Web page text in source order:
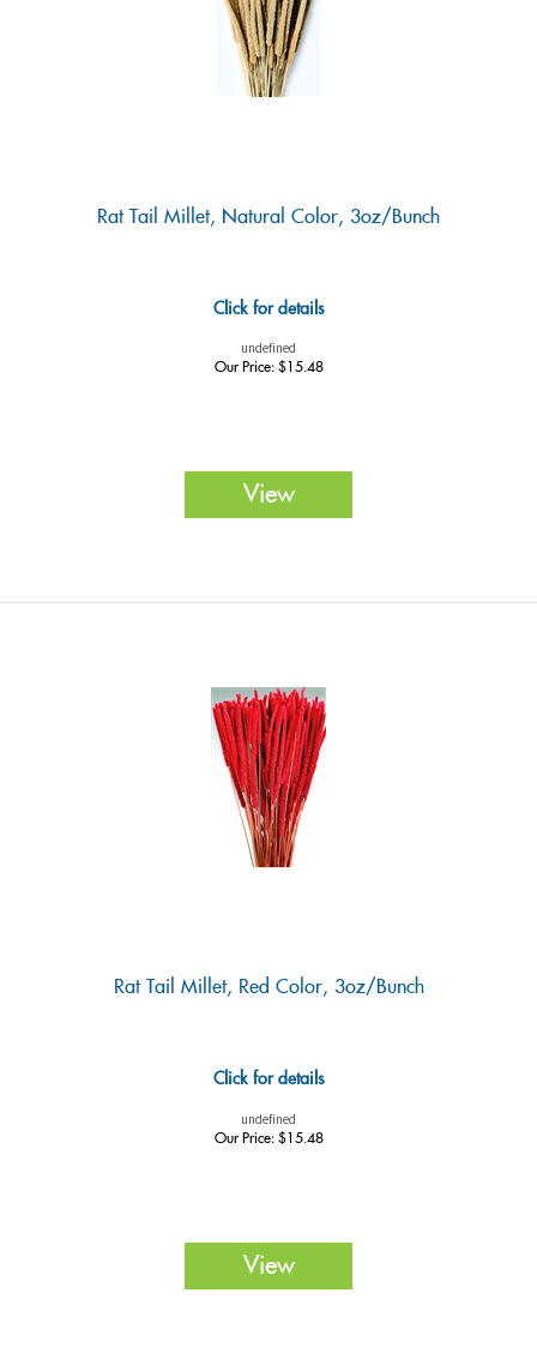
Rat Tail Millet, Natural Color, 3oz/Bunch
Click for details
undefined
Our Price:$15.48
View
Rat Tail Millet, Red Color, 3oz/Bunch
Click for details
undefined
Our Price:$15.48
View